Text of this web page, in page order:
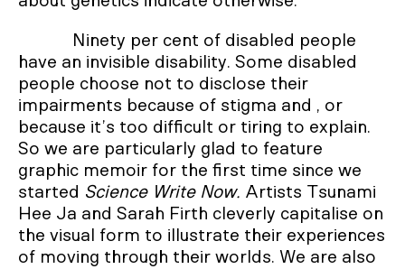
Ninety per cent of disabled people
have an invisible disability. Some disabled
people choose not to disclose their
impairments because of stigma and , or
because it’s too difficult or tiring to explain.
So we are particularly glad to feature
graphic memoir for the first time since we
started Science Write Now. Artists Tsunami
Hee Ja and Sarah Firth cleverly capitalise on
the visual form to illustrate their experiences
of moving through their worlds. We are also